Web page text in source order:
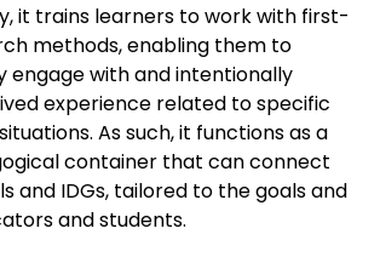
it trains learners to work with first-
methods, enabling them to
engage with and intentionally
experience related to specific
As such, it functions as a
container that can connect
and IDGs, tailored to the goals and
and students.